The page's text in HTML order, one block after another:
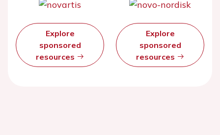
Explore
sponsored
resources
Explore
sponsored
resources